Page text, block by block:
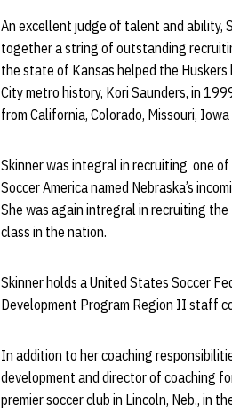
An excellent judge of talent and ability,
together a string of outstanding
the state of Kansas helped the
City metro history, Kori Saunders, in
from California, Colorado, Missouri,
Skinner was integral in recruiting one of
Soccer America named Nebraska’s
She was again intregral in recruiting
class in the nation.
Skinner holds a United States Soccer
Development Program Region II staff
In addition to her coaching
development and director of coaching
premier soccer club in Lincoln, Neb., in